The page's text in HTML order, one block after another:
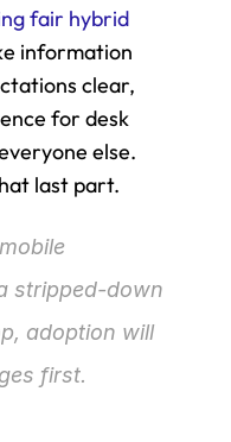
fair hybrid
information
clear,
for desk
else.
last part.
stripped-down
adoption will
first.